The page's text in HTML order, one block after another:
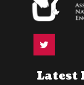
Latest